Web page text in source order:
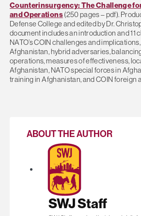
Counterinsurgency: The Challenge
and Operations(250 pages – pdf).
Defense College and edited by Dr.
document includes an introduction and 11
NATO’s COIN challenges and
Afghanistan, hybrid adversaries,
operations, measures of effectiveness,
Afghanistan, NATO special forces in
training in Afghanistan, and COIN foreign
ABOUT THE AUTHOR
SWJ Staff